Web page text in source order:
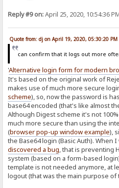
Reply #9 on:April 25, 2020, 10:54:36
Quote from: dj on April 19, 2020, 05:30:20 PM
can confirm that it logs out more
'Alternative login form for modern
It's based on the original work of
makes use of much more secure
scheme), so, now the password is
base64 encoded (that's like almost
Although Digest scheme it's not
much more secure than using the
(browser pop-up window example),
the Base64 login (Basic Auth). When
discovered a bug , that is preventing
system (based on a form-based
template is not needed anymore, at
logout (that was the main purpose of